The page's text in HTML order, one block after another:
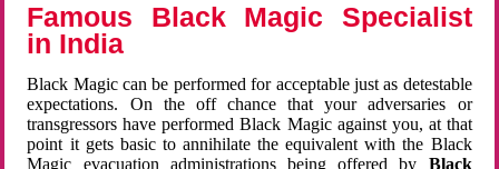
Famous Black Magic Specialist
in India
Black Magic can be performed for acceptable just as detestable
expectations. On the off chance that your adversaries or
transgressors have performed Black Magic against you, at that
point it gets basic to annihilate the equivalent with the Black
Magic evacuation administrations being offered by Black